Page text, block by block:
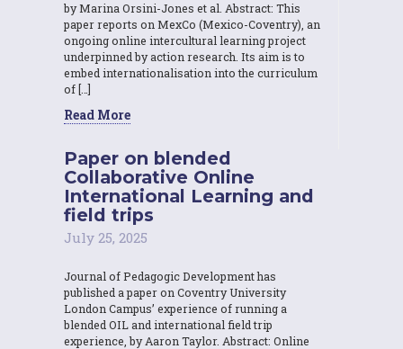
by Marina Orsini-Jones et al. Abstract: This
paper reports on MexCo (Mexico-Coventry), an
ongoing online intercultural learning project
underpinned by action research. Its aim is to
embed internationalisation into the curriculum
of […]
Read More
Paper on blended
Collaborative Online
International Learning and
field trips
July 25, 2025
Journal of Pedagogic Development has
published a paper on Coventry University
London Campus’ experience of running a
blended OIL and international field trip
experience, by Aaron Taylor. Abstract: Online